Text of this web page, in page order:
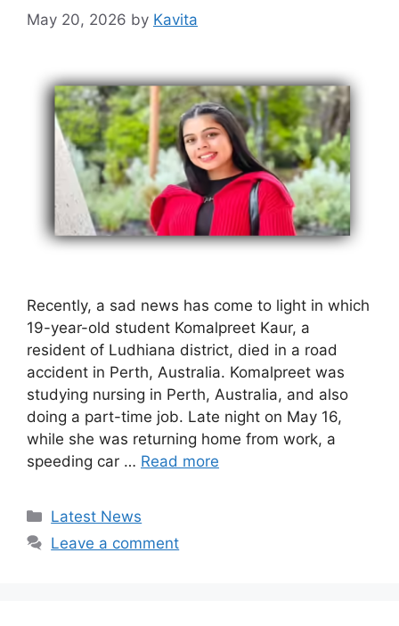
May 20, 2026 by Kavita
Recently, a sad news has come to light in which
19-year-old student Komalpreet Kaur, a
resident of Ludhiana district, died in a road
accident in Perth, Australia. Komalpreet was
studying nursing in Perth, Australia, and also
doing a part-time job. Late night on May 16,
while she was returning home from work, a
speeding car … Read more
Categories
Latest News
Leave a comment